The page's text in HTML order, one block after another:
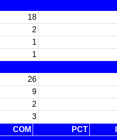
18
2
1
1
26
9
2
3
COM PCT